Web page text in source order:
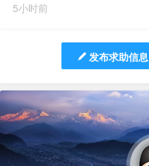
5小时前
发布求助信息